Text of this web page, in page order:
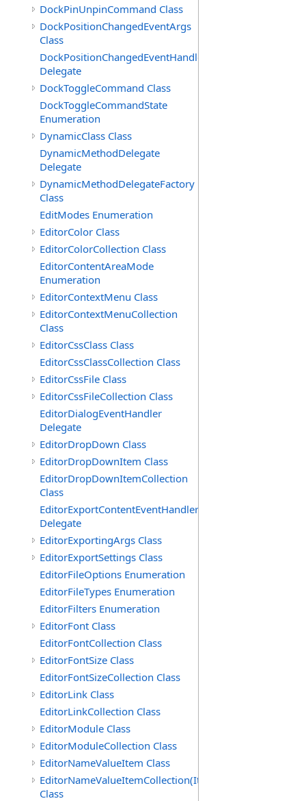
DockPinUnpinCommand Class
DockPositionChangedEventArgs
Class
DockPositionChangedEventHandler
Delegate
DockToggleCommand Class
DockToggleCommandState
Enumeration
DynamicClass Class
DynamicMethodDelegate
Delegate
DynamicMethodDelegateFactory
Class
EditModes Enumeration
EditorColor Class
EditorColorCollection Class
EditorContentAreaMode
Enumeration
EditorContextMenu Class
EditorContextMenuCollection
Class
EditorCssClass Class
EditorCssClassCollection Class
EditorCssFile Class
EditorCssFileCollection Class
EditorDialogEventHandler
Delegate
EditorDropDown Class
EditorDropDownItem Class
EditorDropDownItemCollection
Class
EditorExportContentEventHandler
Delegate
EditorExportingArgs Class
EditorExportSettings Class
EditorFileOptions Enumeration
EditorFileTypes Enumeration
EditorFilters Enumeration
EditorFont Class
EditorFontCollection Class
EditorFontSize Class
EditorFontSizeCollection Class
EditorLink Class
EditorLinkCollection Class
EditorModule Class
EditorModuleCollection Class
EditorNameValueItem Class
EditorNameValueItemCollection(ItemType)
Class